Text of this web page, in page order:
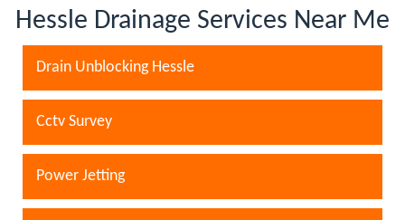
Hessle Drainage Services Near Me
Drain Unblocking Hessle
Cctv Survey
Power Jetting